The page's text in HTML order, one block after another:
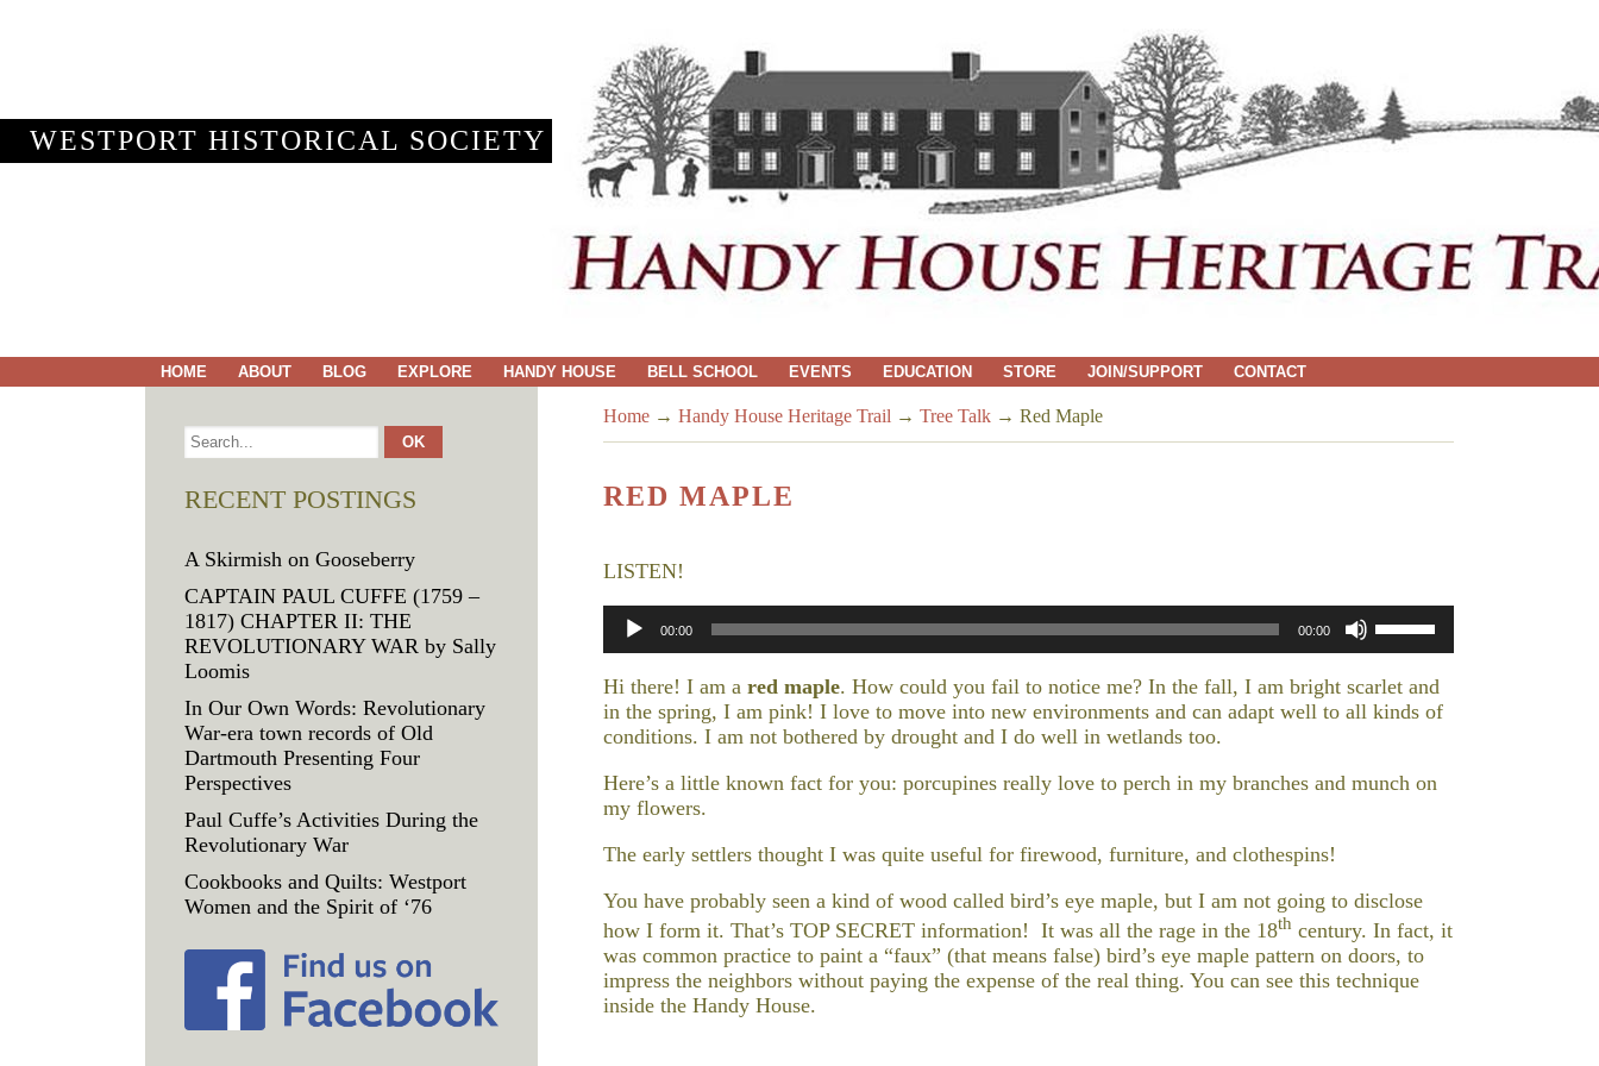
WESTPORT HISTORICAL SOCIETY
HOME ABOUT BLOG EXPLORE HANDY HOUSE BELL SCHOOL EVENTS EDUCATION STORE JOIN/SUPPORT CONTACT
Home → Handy House Heritage Trail → Tree Talk → Red Maple
RED MAPLE
LISTEN!
Audio
Player
00:00 00:00
Up/Down
keys
to
decrease
Hi there! I am a red maple. How could you fail to notice me? In the fall, I am bright scarlet and
in the spring, I am pink! I love to move into new environments and can adapt well to all kinds of
conditions. I am not bothered by drought and I do well in wetlands too.
Here’s a little known fact for you: porcupines really love to perch in my branches and munch on
my flowers.
The early settlers thought I was quite useful for firewood, furniture, and clothespins!
You have probably seen a kind of wood called bird’s eye maple, but I am not going to disclose
how I form it. That’s TOP SECRET information! It was all the rage in the 18th century. In fact, it
was common practice to paint a “faux” (that means false) bird’s eye maple pattern on doors, to
impress the neighbors without paying the expense of the real thing. You can see this technique
inside the Handy House.
RECENT POSTINGS
A Skirmish on Gooseberry
CAPTAIN PAUL CUFFE (1759 –
1817) CHAPTER II: THE
REVOLUTIONARY WAR by Sally
Loomis
In Our Own Words: Revolutionary
War-era town records of Old
Dartmouth Presenting Four
Perspectives
Paul Cuffe’s Activities During the
Revolutionary War
Cookbooks and Quilts: Westport
Women and the Spirit of ‘76